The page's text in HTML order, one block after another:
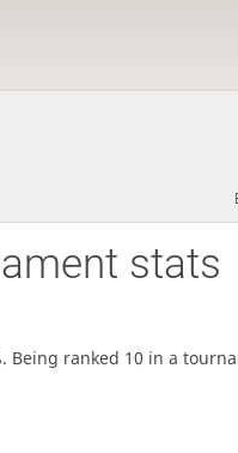
stats
ranked 10 in a